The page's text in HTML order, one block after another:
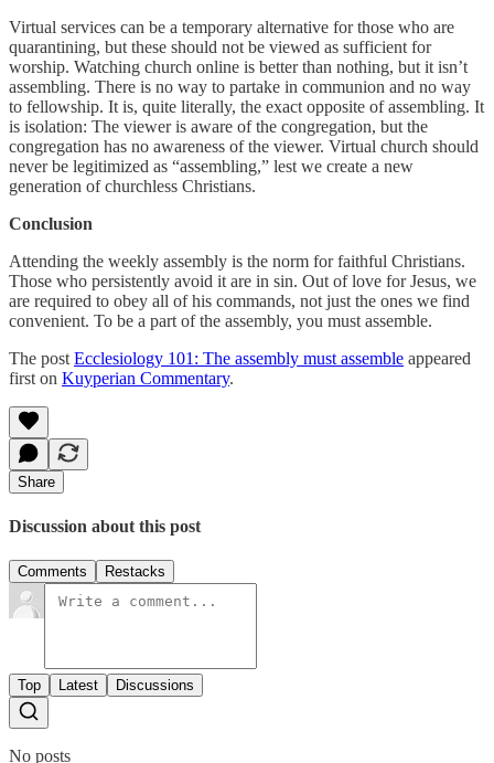
Virtual services can be a temporary alternative for those who are
quarantining, but these should not be viewed as sufficient for
worship. Watching church online is better than nothing, but it isn’t
assembling. There is no way to partake in communion and no way
to fellowship. It is, quite literally, the exact opposite of assembling. It
is isolation: The viewer is aware of the congregation, but the
congregation has no awareness of the viewer. Virtual church should
never be legitimized as “assembling,” lest we create a new
generation of churchless Christians.
Conclusion
Attending the weekly assembly is the norm for faithful Christians.
Those who persistently avoid it are in sin. Out of love for Jesus, we
are required to obey all of his commands, not just the ones we find
convenient. To be a part of the assembly, you must assemble.
The post Ecclesiology 101: The assembly must assemble appeared
first on Kuyperian Commentary.
Share
Discussion about this post
Comments Restacks
Top Latest Discussions
No posts